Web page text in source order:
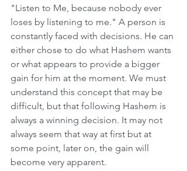
"Listen to Me, because nobody ever
loses by listening to me." A person is
constantly faced with decisions. He can
either chose to do what Hashem wants
or what appears to provide a bigger
gain for him at the moment. We must
understand this concept that may be
difficult, but that following Hashem is
always a winning decision. It may not
always seem that way at first but at
some point, later on, the gain will
become very apparent.